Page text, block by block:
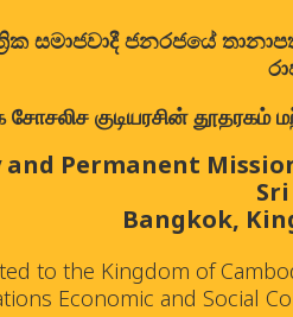
සමාජවාදී ජනරජයේ
குடியரசின் தூதரகம்
and Permanent
Bangkok,
to the Kingdom of
Economic and Social